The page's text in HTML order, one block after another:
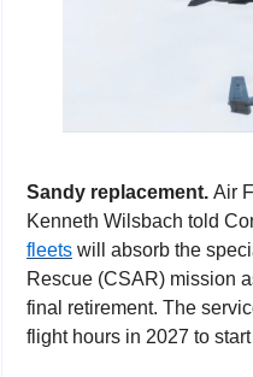
Sandy replacement. Air
Kenneth Wilsbach told
fleets will absorb the
Rescue (CSAR) mission
final retirement. The
flight hours in 2027 to